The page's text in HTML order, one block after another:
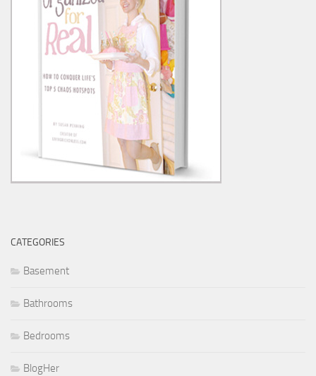
CATEGORIES
Basement
Bathrooms
Bedrooms
BlogHer